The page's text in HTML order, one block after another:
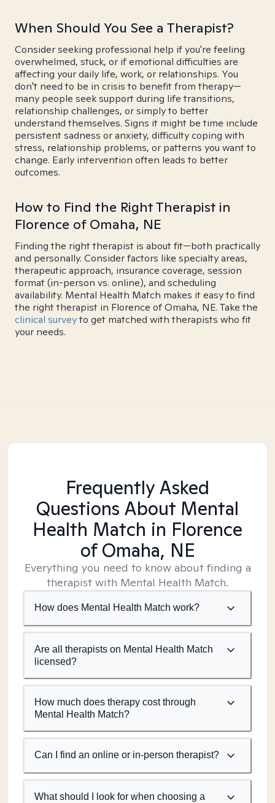
When Should You See a Therapist?
Consider seeking professional help if you're feeling
overwhelmed, stuck, or if emotional difficulties are
affecting your daily life, work, or relationships. You
don't need to be in crisis to benefit from therapy—
many people seek support during life transitions,
relationship challenges, or simply to better
understand themselves. Signs it might be time include
persistent sadness or anxiety, difficulty coping with
stress, relationship problems, or patterns you want to
change. Early intervention often leads to better
outcomes.
How to Find the Right Therapist in
Florence of Omaha, NE
Finding the right therapist is about fit—both practically
and personally. Consider factors like specialty areas,
therapeutic approach, insurance coverage, session
format (in-person vs. online), and scheduling
availability. Mental Health Match makes it easy to find
the right therapist in Florence of Omaha, NE. Take the
clinical surveyto get matched with therapists who fit
your needs.
Frequently Asked
Questions About Mental
Health Match in Florence
of Omaha, NE
Everything you need to know about finding a
therapist with Mental Health Match.
How does Mental Health Match work?
Are all therapists on Mental Health Match
licensed?
How much does therapy cost through
Mental Health Match?
Can I find an online or in-person therapist?
What should I look for when choosing a